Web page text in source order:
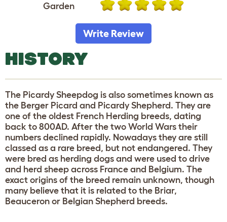
Garden
Write Review
HISTORY
The Picardy Sheepdog is also sometimes known as
the Berger Picard and Picardy Shepherd. They are
one of the oldest French Herding breeds, dating
back to 800AD. After the two World Wars their
numbers declined rapidly. Nowadays they are still
classed as a rare breed, but not endangered. They
were bred as herding dogs and were used to drive
and herd sheep across France and Belgium. The
exact origins of the breed remain unknown, though
many believe that it is related to the Briar,
Beauceron or Belgian Shepherd breeds.